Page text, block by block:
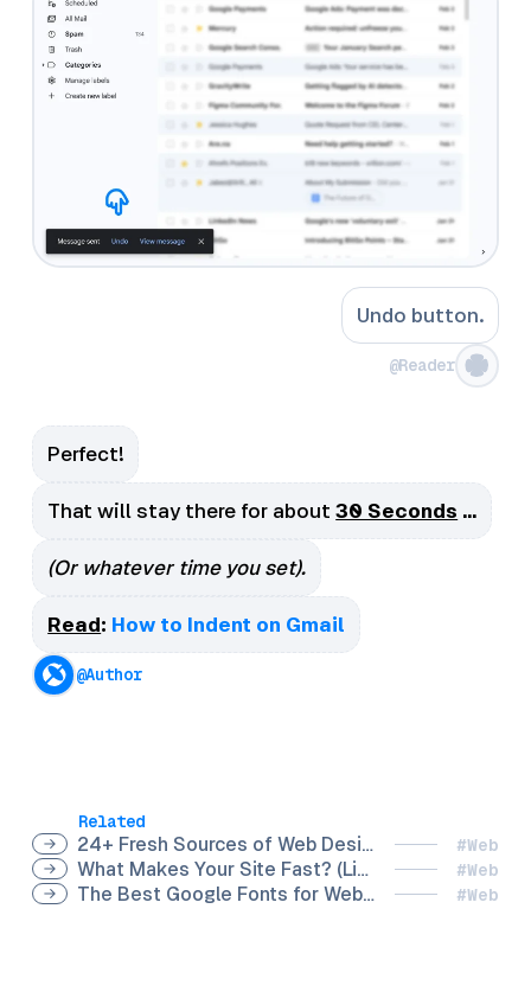
Undo button.
@Reader
Perfect!
That will stay there for about30 Seconds …
(Or whatever time you set).
Read: How to Indent on Gmail
@Author
Related
24+ Fresh Sources of Web Design Inspiration for your Online Brand #Web
What Makes Your Site Fast? (Lighthouse Performance Scoring) #Web
The Best Google Fonts for Websites #Web